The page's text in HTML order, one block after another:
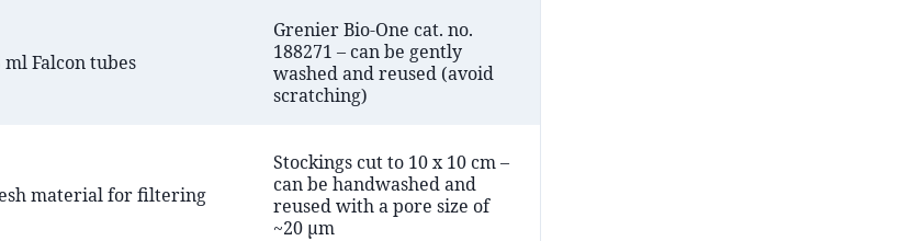
ml Falcon tubes
Grenier Bio-One cat. no.
188271 – can be gently
washed and reused (avoid
scratching)
material for filtering
Stockings cut to 10 x 10 cm –
can be handwashed and
reused with a pore size of
~20 µm